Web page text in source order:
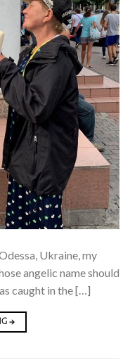
Ukraine, my
angelic name should
caught in the […]
→